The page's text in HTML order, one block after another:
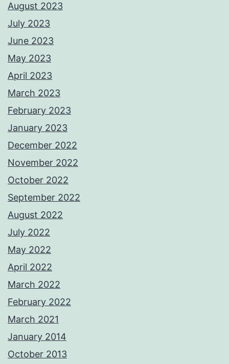
August 2023
July 2023
June 2023
May 2023
April 2023
March 2023
February 2023
January 2023
December 2022
November 2022
October 2022
September 2022
August 2022
July 2022
May 2022
April 2022
March 2022
February 2022
March 2021
January 2014
October 2013